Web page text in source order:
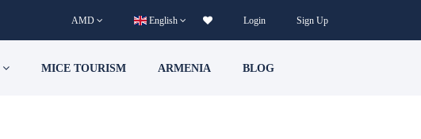
AMD English Login Sign Up
MICE TOURISM ARMENIA BLOG